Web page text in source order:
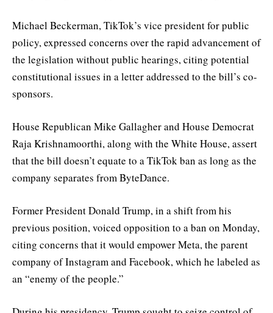
Michael Beckerman, TikTok’s vice president for public
policy, expressed concerns over the rapid advancement of
the legislation without public hearings, citing potential
constitutional issues in a letter addressed to the bill’s co-
sponsors.
House Republican Mike Gallagher and House Democrat
Raja Krishnamoorthi, along with the White House, assert
that the bill doesn’t equate to a TikTok ban as long as the
company separates from ByteDance.
Former President Donald Trump, in a shift from his
previous position, voiced opposition to a ban on Monday,
citing concerns that it would empower Meta, the parent
company of Instagram and Facebook, which he labeled as
an “enemy of the people.”